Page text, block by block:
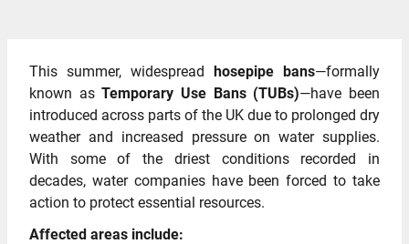
This summer, widespread hosepipe bans—formally
known asTemporary Use Bans (TUBs)—have been
introduced across parts of the UK due to prolonged dry
weather and increased pressure on water supplies.
With some of the driest conditions recorded in
decades, water companies have been forced to take
action to protect essential resources.
Affected areas include: